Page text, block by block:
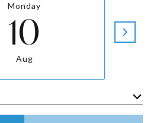
Monday
10
Aug